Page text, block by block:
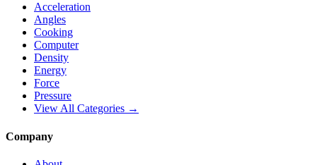
Acceleration
Angles
Cooking
Computer
Density
Energy
Force
Pressure
View All Categories →
Company